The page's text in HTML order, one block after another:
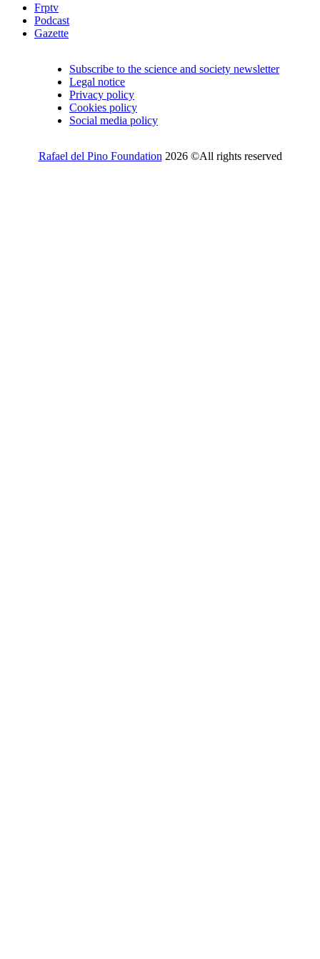
Frptv
Podcast
Gazette
Subscribe to the science and society newsletter
Legal notice
Privacy policy
Cookies policy
Social media policy
Rafael del Pino Foundation 2026 ©All rights reserved